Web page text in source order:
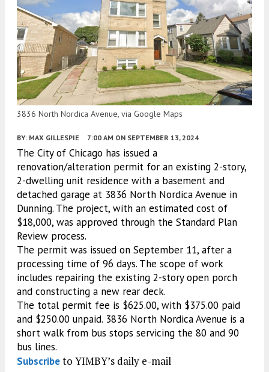
3836 North Nordica Avenue, via Google Maps
BY: MAX GILLESPIE 7:00 AM ON SEPTEMBER 13, 2024
The City of Chicago has issued a
renovation/alteration permit for an existing 2-story,
2-dwelling unit residence with a basement and
detached garage at 3836 North Nordica Avenue in
Dunning. The project, with an estimated cost of
$18,000, was approved through the Standard Plan
Review process.
The permit was issued on September 11, after a
processing time of 96 days. The scope of work
includes repairing the existing 2-story open porch
and constructing a new rear deck.
The total permit fee is $625.00, with $375.00 paid
and $250.00 unpaid. 3836 North Nordica Avenue is a
short walk from bus stops servicing the 80 and 90
bus lines.
Subscribeto YIMBY’s daily e-mail